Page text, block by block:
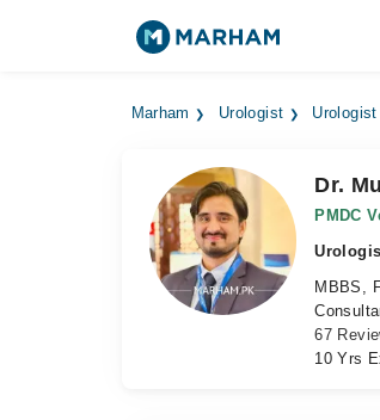
Marham Urologist
Dr.
PMDC
MBBS,
67
10 Yrs